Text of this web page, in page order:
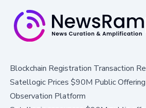
Blockchain Registration Transaction
Satellogic Prices $90M Public
Observation Platform